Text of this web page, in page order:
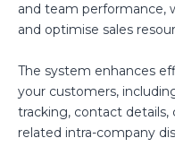
and team performance,
and optimise sales
The system enhances
your customers,
tracking, contact
related intra-company